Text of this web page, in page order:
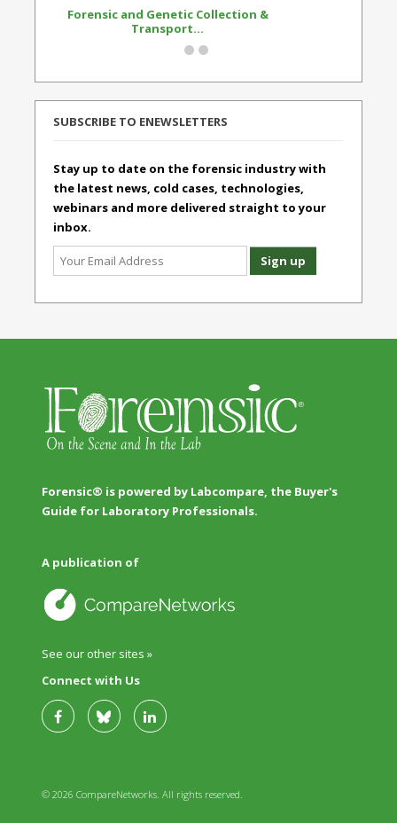
Forensic and Genetic Collection &
Transport...
SUBSCRIBE TO ENEWSLETTERS
Stay up to date on the forensic industry with
the latest news, cold cases, technologies,
webinars and more delivered straight to your
inbox.
Forensic® is powered by Labcompare, the Buyer's
Guide for Laboratory Professionals.
A publication of
See our other sites »
Connect with Us
© 2026 CompareNetworks. All rights reserved.